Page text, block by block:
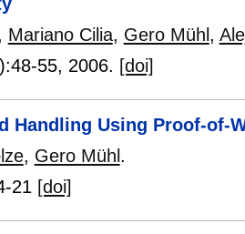
Mariano Cilia, Gero Mühl,
48-55, 2006. [doi]
Handling Using Proof-of-
, Gero Mühl .
21 [doi]